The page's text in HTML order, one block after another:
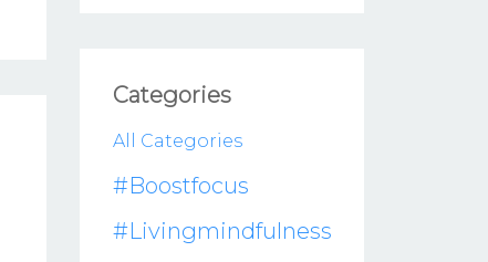
Categories
All Categories
#boostfocus
#livingmindfulness